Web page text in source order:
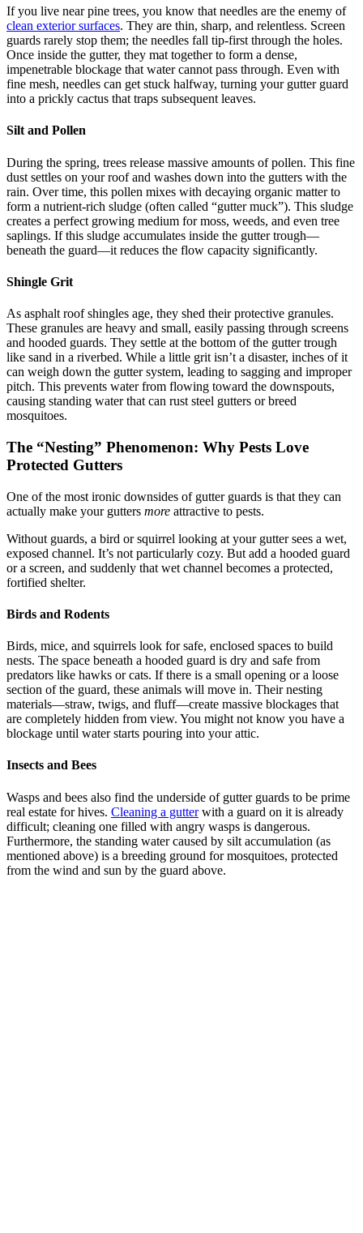
If you live near pine trees, you know that needles are the enemy of
clean exterior surfaces. They are thin, sharp, and relentless. Screen
guards rarely stop them; the needles fall tip-first through the holes.
Once inside the gutter, they mat together to form a dense,
impenetrable blockage that water cannot pass through. Even with
fine mesh, needles can get stuck halfway, turning your gutter guard
into a prickly cactus that traps subsequent leaves.
Silt and Pollen
During the spring, trees release massive amounts of pollen. This fine
dust settles on your roof and washes down into the gutters with the
rain. Over time, this pollen mixes with decaying organic matter to
form a nutrient-rich sludge (often called “gutter muck”). This sludge
creates a perfect growing medium for moss, weeds, and even tree
saplings. If this sludge accumulates inside the gutter trough—
beneath the guard—it reduces the flow capacity significantly.
Shingle Grit
As asphalt roof shingles age, they shed their protective granules.
These granules are heavy and small, easily passing through screens
and hooded guards. They settle at the bottom of the gutter trough
like sand in a riverbed. While a little grit isn’t a disaster, inches of it
can weigh down the gutter system, leading to sagging and improper
pitch. This prevents water from flowing toward the downspouts,
causing standing water that can rust steel gutters or breed
mosquitoes.
The “Nesting” Phenomenon: Why Pests Love
Protected Gutters
One of the most ironic downsides of gutter guards is that they can
actually make your gutters more attractive to pests.
Without guards, a bird or squirrel looking at your gutter sees a wet,
exposed channel. It’s not particularly cozy. But add a hooded guard
or a screen, and suddenly that wet channel becomes a protected,
fortified shelter.
Birds and Rodents
Birds, mice, and squirrels look for safe, enclosed spaces to build
nests. The space beneath a hooded guard is dry and safe from
predators like hawks or cats. If there is a small opening or a loose
section of the guard, these animals will move in. Their nesting
materials—straw, twigs, and fluff—create massive blockages that
are completely hidden from view. You might not know you have a
blockage until water starts pouring into your attic.
Insects and Bees
Wasps and bees also find the underside of gutter guards to be prime
real estate for hives. Cleaning a gutterwith a guard on it is already
difficult; cleaning one filled with angry wasps is dangerous.
Furthermore, the standing water caused by silt accumulation (as
mentioned above) is a breeding ground for mosquitoes, protected
from the wind and sun by the guard above.